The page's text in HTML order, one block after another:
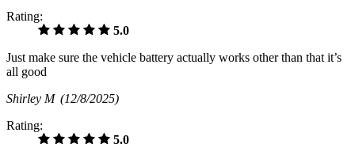
Rating:
5.0
Just make sure the vehicle battery actually works other than that it’s
all good
Shirley M (12/8/2025)
Rating:
5.0